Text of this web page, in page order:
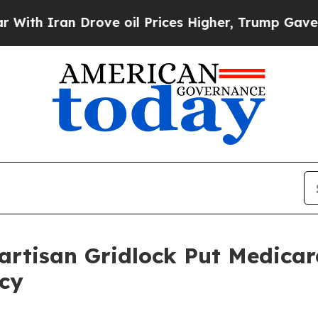
Iran Drove oil Prices Higher, Trump Gave
Gridlock Put